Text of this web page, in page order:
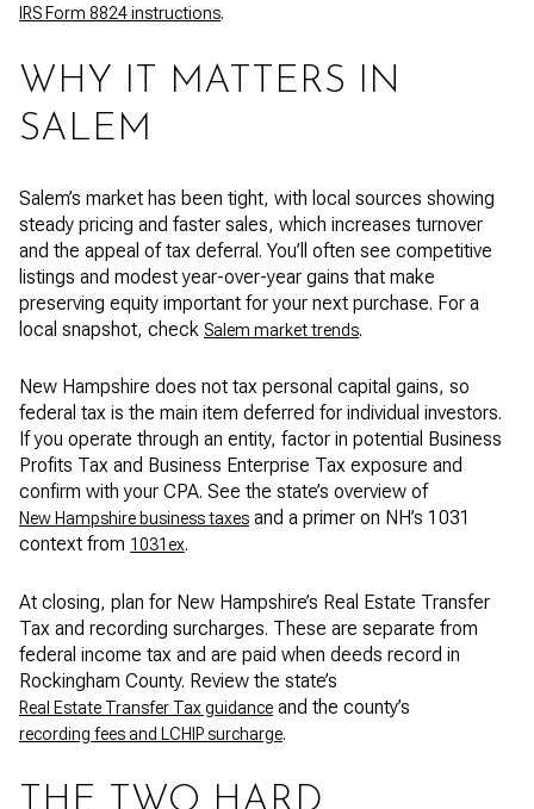
IRS Form 8824 instructions.
WHY IT MATTERS IN
SALEM
Salem’s market has been tight, with local sources showing
steady pricing and faster sales, which increases turnover
and the appeal of tax deferral. You’ll often see competitive
listings and modest year-over-year gains that make
preserving equity important for your next purchase. For a
local snapshot, check Salem market trends.
New Hampshire does not tax personal capital gains, so
federal tax is the main item deferred for individual investors.
If you operate through an entity, factor in potential Business
Profits Tax and Business Enterprise Tax exposure and
confirm with your CPA. See the state’s overview of
New Hampshire business taxes and a primer on NH’s 1031
context from 1031ex.
At closing, plan for New Hampshire’s Real Estate Transfer
Tax and recording surcharges. These are separate from
federal income tax and are paid when deeds record in
Rockingham County. Review the state’s
Real Estate Transfer Tax guidance and the county’s
recording fees and LCHIP surcharge.